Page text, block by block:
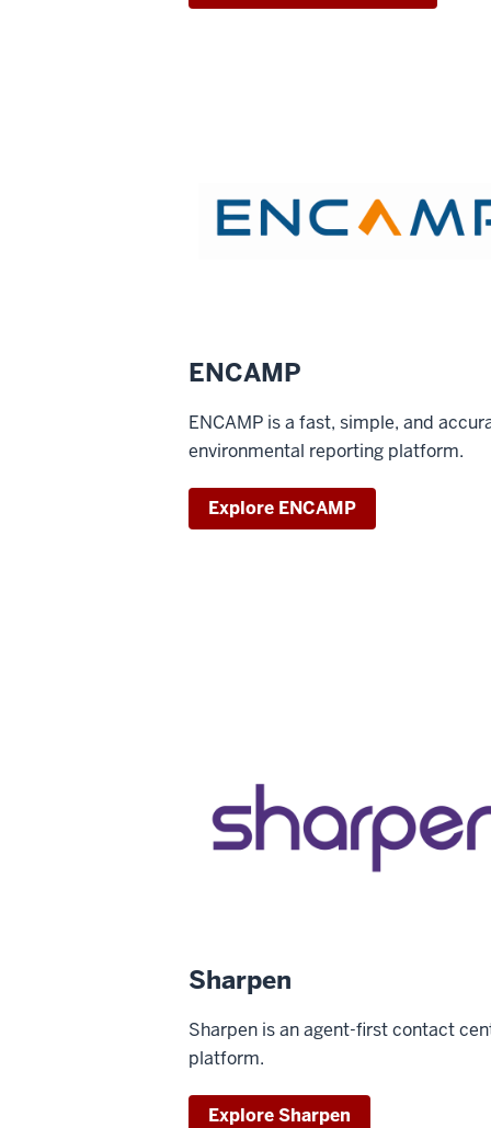
ENCAMP
ENCAMP is a fast, simple, and
environmental reporting platform.
Explore ENCAMP
Sharpen
Sharpen is an agent-first contact
platform.
Explore Sharpen